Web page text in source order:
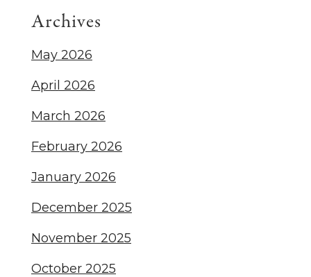
Archives
May 2026
April 2026
March 2026
February 2026
January 2026
December 2025
November 2025
October 2025